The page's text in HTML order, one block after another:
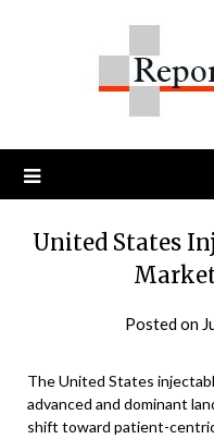
United States
Posted on
The United States
advanced and dominant
shift toward patient-